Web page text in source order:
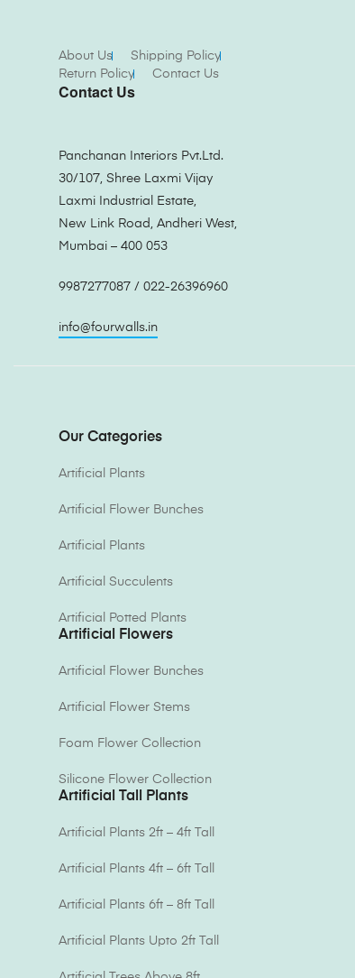
About Us
Shipping Policy
Return Policy
Contact Us
Contact Us
Panchanan Interiors Pvt.Ltd.
30/107, Shree Laxmi Vijay
Laxmi Industrial Estate,
New Link Road, Andheri West,
Mumbai – 400 053
9987277087 / 022-26396960
info@fourwalls.in
Our Categories
Artificial Plants
Artificial Flower Bunches
Artificial Plants
Artificial Succulents
Artificial Potted Plants
Artificial Flowers
Artificial Flower Bunches
Artificial Flower Stems
Foam Flower Collection
Silicone Flower Collection
Artificial Tall Plants
Artificial Plants 2ft – 4ft Tall
Artificial Plants 4ft – 6ft Tall
Artificial Plants 6ft – 8ft Tall
Artificial Plants Upto 2ft Tall